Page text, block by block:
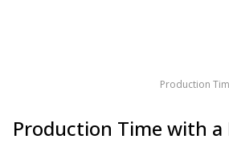
Production
Production Time with